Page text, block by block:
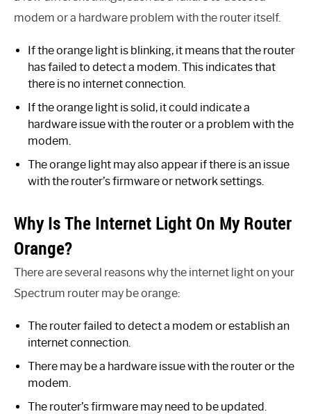
modem or a hardware problem with the router itself.
If the orange light is blinking, it means that the router
has failed to detect a modem. This indicates that
there is no internet connection.
If the orange light is solid, it could indicate a
hardware issue with the router or a problem with the
modem.
The orange light may also appear if there is an issue
with the router’s firmware or network settings.
Why Is The Internet Light On My Router
Orange?
There are several reasons why the internet light on your
Spectrum router may be orange:
The router failed to detect a modem or establish an
internet connection.
There may be a hardware issue with the router or the
modem.
The router’s firmware may need to be updated.